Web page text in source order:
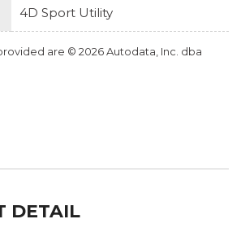
4D Sport Utility
are © 2026 Autodata, Inc. dba
DETAIL